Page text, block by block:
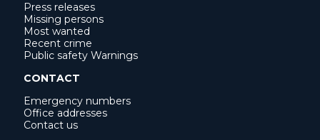
Press releases
Missing persons
Most wanted
Recent crime
Public safety Warnings
CONTACT
Emergency numbers
Office addresses
Contact us